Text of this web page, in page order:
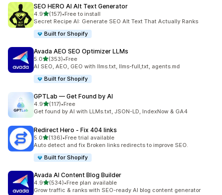
SEO HERO AI Alt Text Generator
4.9out of 5 stars
(157)
157 total reviews
•Free to install
Secret Recipe AI: Generate SEO Alt Text That Actually Ranks
Built for Shopify
Avada AEO SEO Optimizer LLMs
5.0out of 5 stars
(353)
353 total reviews
•Free
AI SEO, AEO, GEO with llms.txt, llms-full,txt, agents.md
Built for Shopify
GPTLab — Get Found by AI
4.9out of 5 stars
(117)
117 total reviews
•Free
Get found by AI with LLMs.txt, JSON-LD, IndexNow & GA4
Redirect Hero ‑ Fix 404 links
5.0out of 5 stars
(136)
136 total reviews
•Free trial available
Auto detect and fix Broken links redirects to improve SEO.
Built for Shopify
Avada AI Content Blog Builder
4.9out of 5 stars
(534)
534 total reviews
•Free plan available
Grow traffic & ranks with SEO-ready AI blog content generator